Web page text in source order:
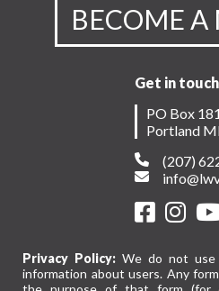
BECOME A
Get in
PO Box
Portland
(207)
Privacy Policy:We do not use
information about users. Any